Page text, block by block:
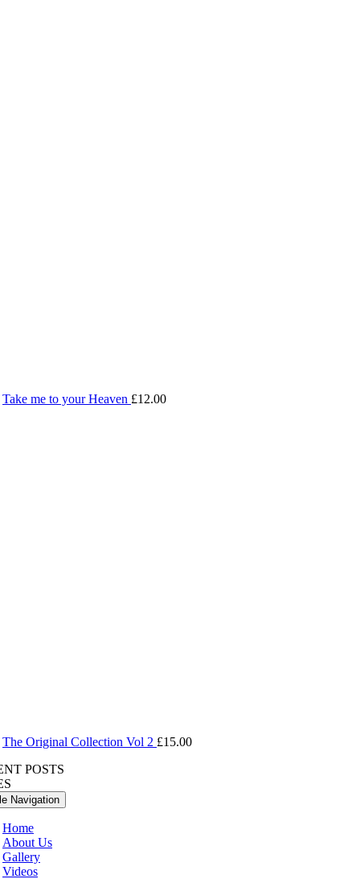
Take me to your Heaven £12.00
The Original Collection Vol 2 £15.00
POSTS
Navigation
Home
About Us
Gallery
Videos